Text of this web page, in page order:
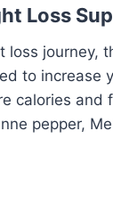
Loss
loss journey,
to increase
calories
pepper,